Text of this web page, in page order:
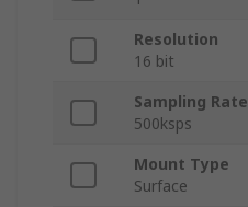
Resolution
16 bit
Sampling Rate
500ksps
Mount Type
Surface